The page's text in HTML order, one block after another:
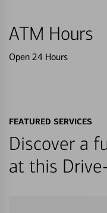
ATM Hours
Open 24 Hours
FEATURED SERVICES
Discover a
at this